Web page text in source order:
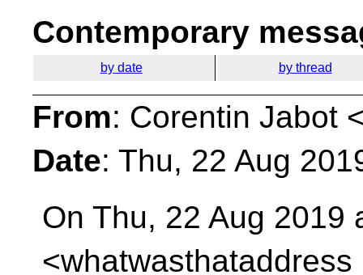
Contemporary
by date by thread
From: Corentin Jabot
Date: Thu, 22 Aug
On Thu, 22 Aug 2019